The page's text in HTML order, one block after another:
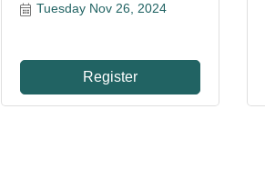
Tuesday Nov 26, 2024
Register